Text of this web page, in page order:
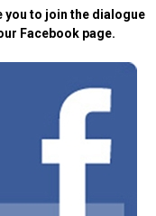
you to join the dialogue
Facebook page.